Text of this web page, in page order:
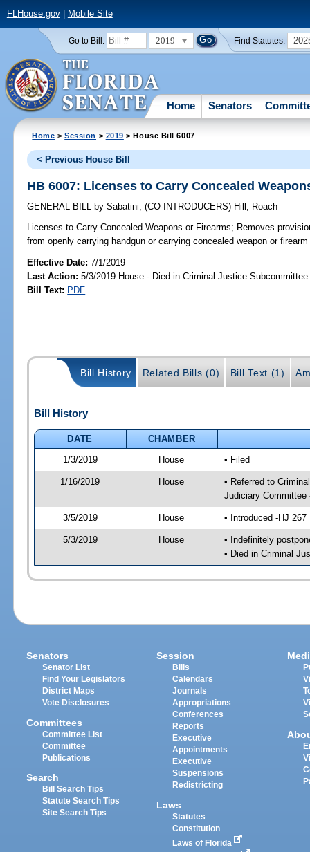
FLHouse.gov| Mobile Site
Go to Bill: 2019 Find Statutes:
Home Senators
Home >Session > 2019 > House Bill 6007
< Previous House Bill
HB 6007: Licenses to Carry Concealed
GENERAL BILL by Sabatini;(CO-INTRODUCERS) Hill ; Roach
Licenses to Carry Concealed Weapons or Firearms; Removes
from openly carrying handgun or carrying concealed weapon or
Effective Date:7/1/2019
Last Action: 5/3/2019 House - Died in Criminal Justice Subcommittee
Bill Text: PDF
Bill History Related Bills (0) Bill Text (1)
Bill History
DATE
CHAMBER
1/3/2019
House • Filed
1/16/2019 House
• Referred to
Judiciary Committee
3/5/2019 House • Introduced -HJ 267
5/3/2019 House
• Indefinitely
• Died in Criminal
Senators
Senator List
Find Your Legislators
District Maps
Vote Disclosures
Committees
Committee List
Committee
Publications
Search
Bill Search Tips
Statute Search Tips
Site Search Tips
Session
Bills
Calendars
Journals
Appropriations
Conferences
Reports
Executive
Appointments
Executive
Suspensions
Redistricting
Laws
Statutes
Constitution
Laws of Florida